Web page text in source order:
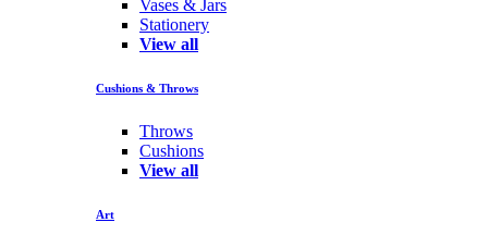
Vases & Jars
Stationery
View all
Cushions & Throws
Throws
Cushions
View all
Art